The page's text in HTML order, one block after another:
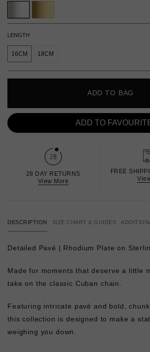
LENGTH
16CM 18CM
ADD TO BAG
ADD TO
28 DAY RETURNS
View More
FREE
DESCRIPTION SIZE CHART & GUIDES
Detailed Pavé | Rhodium Plate on
Made for moments that deserve a little
take on the classic Cuban chain.
Featuring intricate pavé and bold,
this collection is designed to make a
weighing you down.